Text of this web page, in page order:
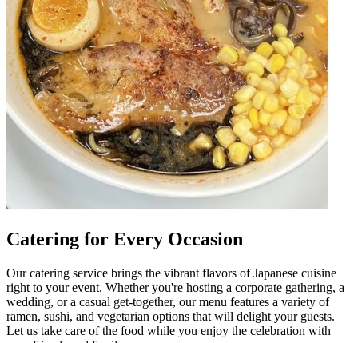
Catering for Every Occasion
Our catering service brings the vibrant flavors of Japanese cuisine
right to your event. Whether you're hosting a corporate gathering, a
wedding, or a casual get-together, our menu features a variety of
ramen, sushi, and vegetarian options that will delight your guests.
Let us take care of the food while you enjoy the celebration with